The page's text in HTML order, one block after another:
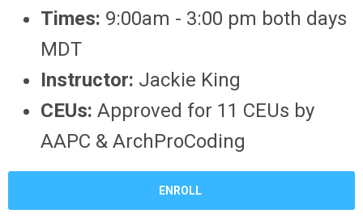
Times: 9:00am - 3:00 pm both days
MDT
Instructor: Jackie King
CEUs: Approved for 11 CEUs by
AAPC & ArchProCoding
ENROLL